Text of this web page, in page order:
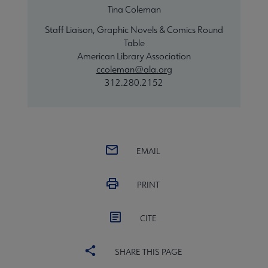
Tina Coleman
Staff Liaison, Graphic Novels & Comics Round
Table
American Library Association
ccoleman@ala.org
312.280.2152
EMAIL
PRINT
CITE
SHARE THIS PAGE